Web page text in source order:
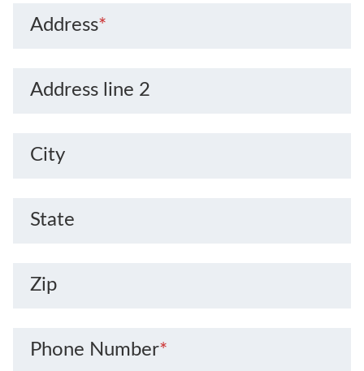
Address*
Address line 2
City
State
Zip
Phone Number*